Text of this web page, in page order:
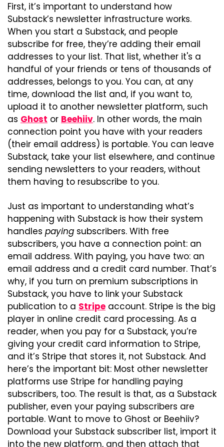
First, it’s important to understand how
Substack’s newsletter infrastructure works.
When you start a Substack, and people
subscribe for free, they’re adding their email
addresses to your list. That list, whether it's a
handful of your friends or tens of thousands of
addresses, belongs to you. You can, at any
time, download the list and, if you want to,
upload it to another newsletter platform, such
as Ghost or Beehiiv. In other words, the main
connection point you have with your readers
(their email address) is portable. You can leave
Substack, take your list elsewhere, and continue
sending newsletters to your readers, without
them having to resubscribe to you.
Just as important to understanding what’s
happening with Substack is how their system
handles paying subscribers. With free
subscribers, you have a connection point: an
email address. With paying, you have two: an
email address and a credit card number. That’s
why, if you turn on premium subscriptions in
Substack, you have to link your Substack
publication to a Stripe account. Stripe is the big
player in online credit card processing. As a
reader, when you pay for a Substack, you’re
giving your credit card information to Stripe,
and it’s Stripe that stores it, not Substack. And
here’s the important bit: Most other newsletter
platforms use Stripe for handling paying
subscribers, too. The result is that, as a Substack
publisher, even your paying subscribers are
portable. Want to move to Ghost or Beehiiv?
Download your Substack subscriber list, import it
into the new platform, and then attach that